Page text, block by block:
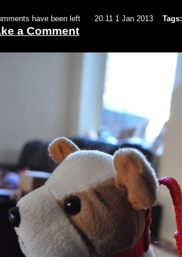
have been left 20:11 1 Jan 2013 Tags:
a Comment